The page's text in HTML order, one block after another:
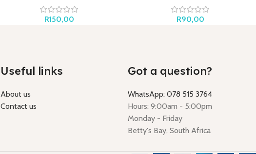
R150,00 R90,00
Useful links
About us
Contact us
Got a question?
WhatsApp: 078 515 3764
Hours: 9:00am - 5:00pm
Monday - Friday
Betty's Bay, South Africa